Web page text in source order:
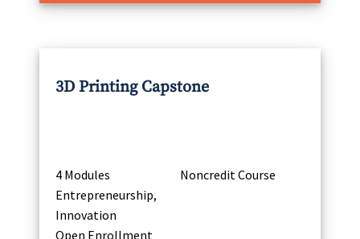
3D Printing Capstone
4 Modules
Noncredit Course
Entrepreneurship,
Innovation
Open Enrollment